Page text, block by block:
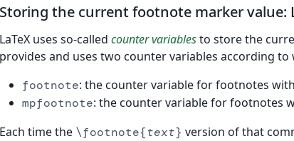
Storing the current footnote marker value:
LaTeX uses so-called counter variablesto store the
provides and uses two counter variables according
footnote: the counter variable for footnotes
mpfootnote: the counter variable for footnotes
Each time the \footnote{text} version of that